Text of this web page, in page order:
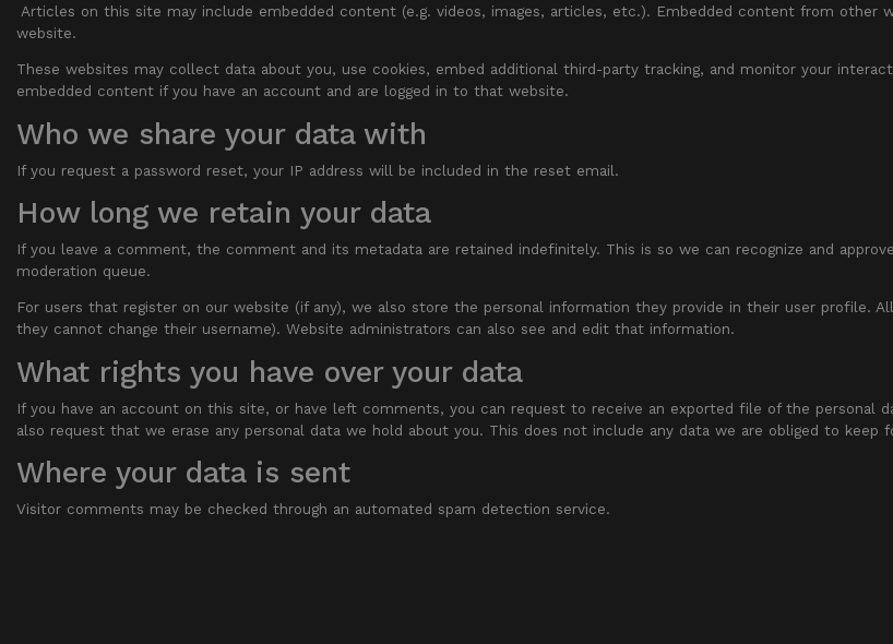
Articles on this site may include embedded content (e.g. videos, images, articles, etc.). Embedded content from
website.
These websites may collect data about you, use cookies, embed additional third-party tracking, and monitor your
embedded content if you have an account and are logged in to that website.
Who we share your data with
If you request a password reset, your IP address will be included in the reset email.
How long we retain your data
If you leave a comment, the comment and its metadata are retained indefinitely. This is so we can recognize and
moderation queue.
For users that register on our website (if any), we also store the personal information they provide in their user profile.
they cannot change their username). Website administrators can also see and edit that information.
What rights you have over your data
If you have an account on this site, or have left comments, you can request to receive an exported file of the personal
also request that we erase any personal data we hold about you. This does not include any data we are obliged to keep
Where your data is sent
Visitor comments may be checked through an automated spam detection service.